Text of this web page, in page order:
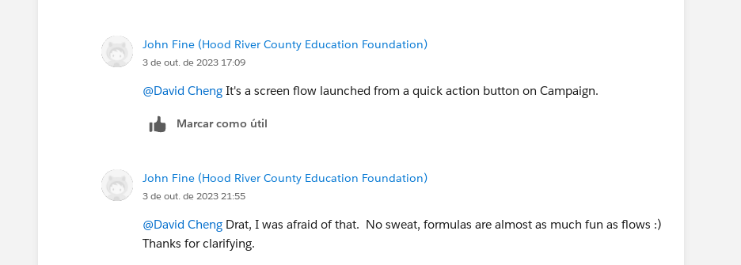
John Fine (Hood River County Education Foundation)
3 de out. de 2023 17:09
@David Cheng It's a screen flow launched from a quick action button on Campaign.
Marcar como útil
John Fine (Hood River County Education Foundation)
3 de out. de 2023 21:55
@David Cheng Drat, I was afraid of that. No sweat, formulas are almost as much fun as flows :)
Thanks for clarifying.